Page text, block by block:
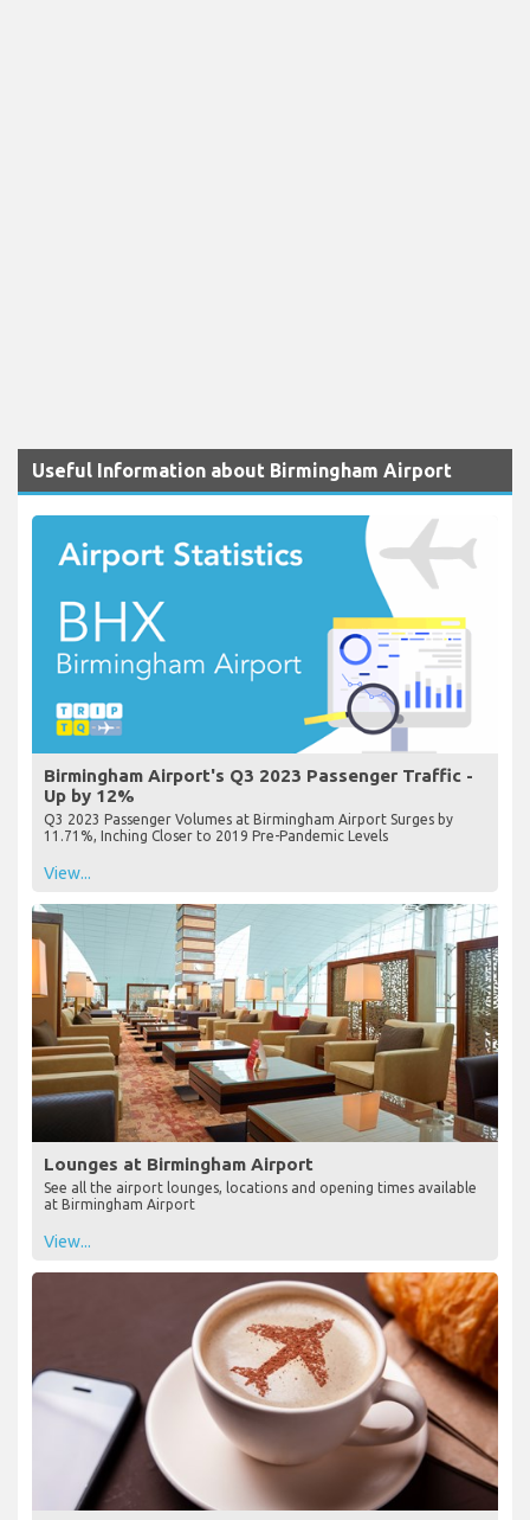
Useful Information about Birmingham Airport
Birmingham Airport's Q3 2023 Passenger Traffic -
Up by 12%
Q3 2023 Passenger Volumes at Birmingham Airport Surges by
11.71%, Inching Closer to 2019 Pre-Pandemic Levels
View...
Lounges at Birmingham Airport
See all the airport lounges, locations and opening times available
at Birmingham Airport
View...